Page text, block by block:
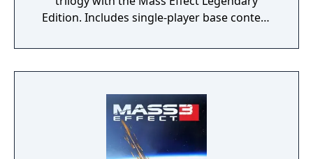
Edition. Includes single-player base content
Effect 2, and Mass Effect 3 games, including
promo weapons, armors and packs.
universe where your decisions have
profound consequences on the action and
the outcome.